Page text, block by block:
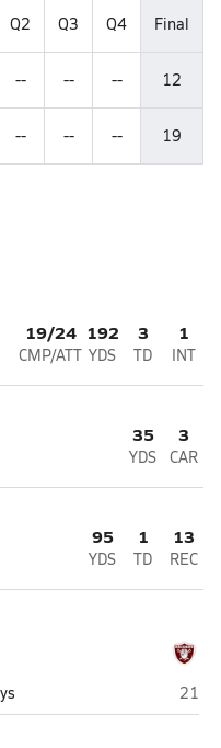
Q2 Q3 Q4 Final
-- -- -- 12
-- -- -- 19
19/24
CMP/ATT
192
YDS
3
TD
1
INT
35
YDS
3
CAR
95
YDS
1
TD
13
REC
21